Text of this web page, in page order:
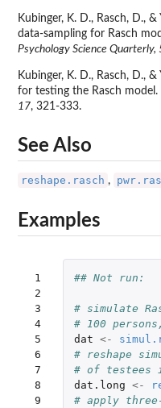
Kubinger, K. D., Rasch, D.,
data-sampling for Rasch
Psychology Science Quarterly,
Kubinger, K. D., Rasch, D.,
for testing the Rasch model.
17, 321-333.
See Also
reshape.rasch ,
Examples
1
2
3
4
5
6
7
8
9
## Not run:
# simulate
# 100
dat <-
# reshape
# of testees
dat.long <-
# apply